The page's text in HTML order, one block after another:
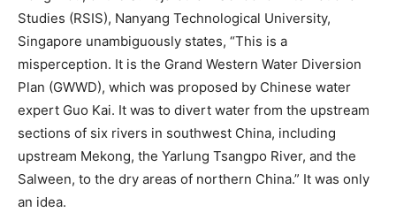
Studies (RSIS), Nanyang Technological University,
Singapore unambiguously states, “This is a
misperception. It is the Grand Western Water Diversion
Plan (GWWD), which was proposed by Chinese water
expert Guo Kai. It was to divert water from the upstream
sections of six rivers in southwest China, including
upstream Mekong, the Yarlung Tsangpo River, and the
Salween, to the dry areas of northern China.” It was only
an idea.